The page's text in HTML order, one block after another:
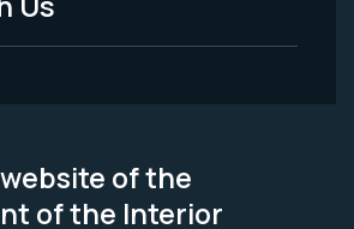
of the
of the Interior